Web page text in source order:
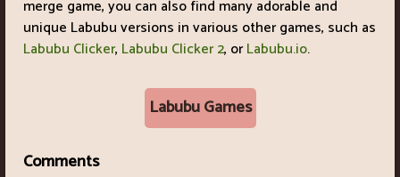
merge game, you can also find many adorable and
unique Labubu versions in various other games, such as
Labubu Clicker, Labubu Clicker 2, orLabubu.io.
Labubu Games
Comments